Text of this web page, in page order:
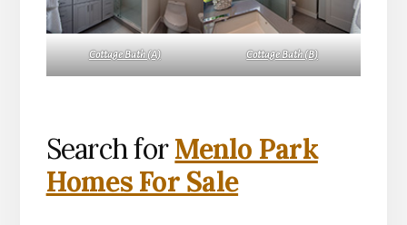
Cottage Bath (A) Cottage Bath (B)
Search forMenlo Park
Homes For Sale